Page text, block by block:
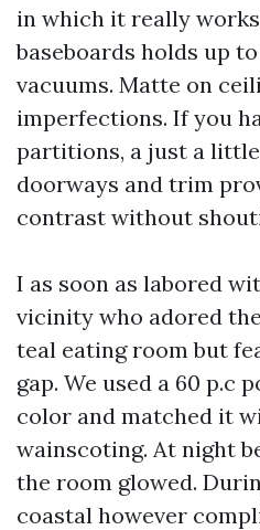
in which it really
baseboards holds up
vacuums. Matte on
imperfections. If you
partitions, a just a
doorways and trim
contrast without
I as soon as labored
vicinity who adored
teal eating room but
gap. We used a 60 p.c
color and matched it
wainscoting. At night
the room glowed.
coastal however